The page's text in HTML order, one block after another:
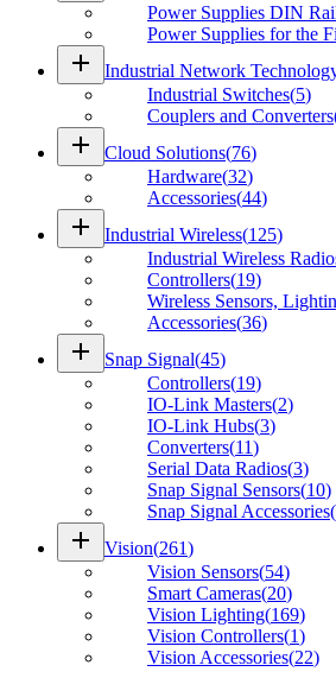
Power Supplies DIN
Power Supplies for the
add Industrial Network
Industrial Switches(5)
Couplers and Converters
add Cloud Solutions(76)
Hardware(32)
Accessories(44)
add Industrial Wireless(125)
Industrial Wireless
Controllers(19)
Wireless Sensors,
Accessories(36)
add Snap Signal(45)
Controllers(19)
IO-Link Masters(2)
IO-Link Hubs(3)
Converters(11)
Serial Data Radios(3)
Snap Signal Sensors(10)
Snap Signal Accessories(
add Vision(261)
Vision Sensors(54)
Smart Cameras(20)
Vision Lighting(169)
Vision Controllers(1)
Vision Accessories(22)